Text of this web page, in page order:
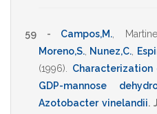
59 - Campos,M.
Moreno,S. Nunez,C.
(1996)
GDP-mannose
Azotobacter vinelandii.